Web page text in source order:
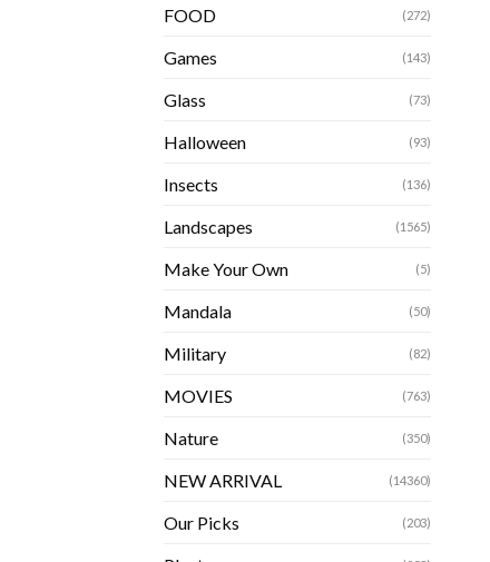
FOOD (272)
Games (143)
Glass (73)
Halloween (93)
Insects (136)
Landscapes (1565)
Make Your Own (5)
Mandala (50)
Military (82)
MOVIES (763)
Nature (350)
NEW ARRIVAL (14360)
Our Picks (203)